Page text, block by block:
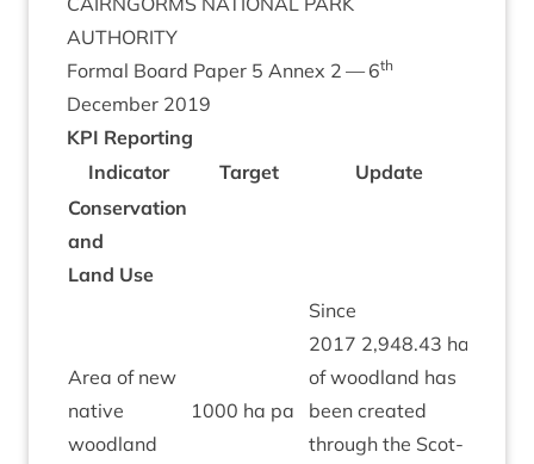
AUTHORITY
Form­al Board Paper 5 Annex 2 —6th
Decem­ber 2019
KPI Report­ing
Indic­at­or
Tar­get Update
Con­ser­va­tion
and
Land Use
Area of new
nat­ive
woodland
1000 ha pa
Since
2017 2,948.43 ha
of wood­land has
been cre­ated
through the Scot­